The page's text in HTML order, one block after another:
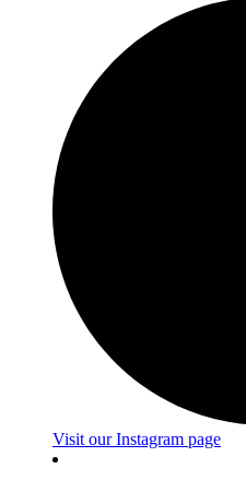
Visit our Instagram page